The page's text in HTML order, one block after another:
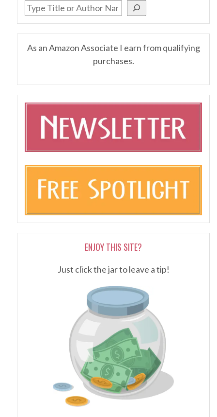
As an Amazon Associate I earn from qualifying
purchases.
ENJOY THIS SITE?
Just click the jar to leave a tip!